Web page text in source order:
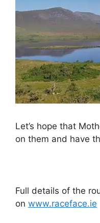
Let’s hope that
on them and have
Full details of the
on www.raceface.ie